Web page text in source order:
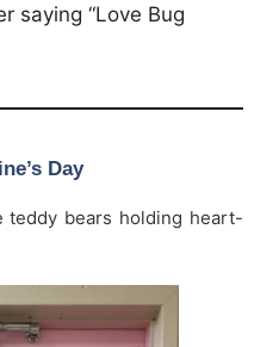
saying “Love Bug
Day
teddy bears holding heart-